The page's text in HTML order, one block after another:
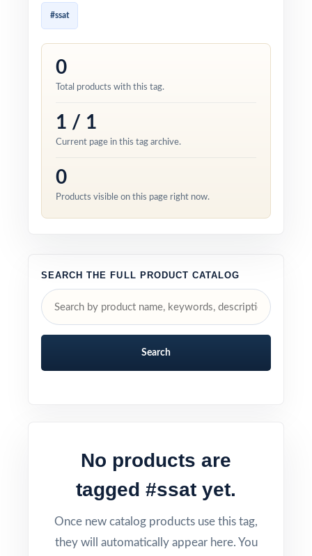
#ssat
0
Total products with this tag.
1 / 1
Current page in this tag archive.
0
Products visible on this page right now.
SEARCH THE FULL PRODUCT CATALOG
Search
No products are
tagged #ssat yet.
Once new catalog products use this tag,
they will automatically appear here. You